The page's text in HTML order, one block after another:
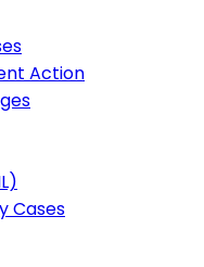
Action
Cases